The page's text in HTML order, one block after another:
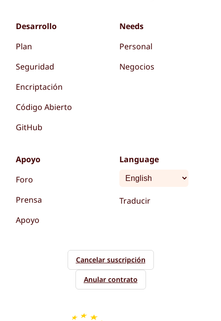
Desarrollo
Plan
Seguridad
Encriptación
Código Abierto
GitHub
Needs
Personal
Negocios
Apoyo
Foro
Prensa
Apoyo
Language
Traducir
Cancelar suscripción
Anular contrato